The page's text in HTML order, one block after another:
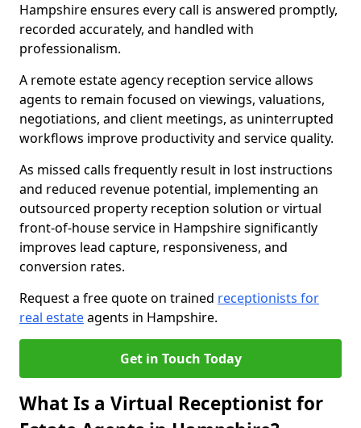
Hampshire ensures every call is answered promptly,
recorded accurately, and handled with
professionalism.
A remote estate agency reception service allows
agents to remain focused on viewings, valuations,
negotiations, and client meetings, as uninterrupted
workflows improve productivity and service quality.
As missed calls frequently result in lost instructions
and reduced revenue potential, implementing an
outsourced property reception solution or virtual
front-of-house service in Hampshire significantly
improves lead capture, responsiveness, and
conversion rates.
Request a free quote on trained receptionists for
real estateagents in Hampshire.
Get in Touch Today
What Is a Virtual Receptionist for